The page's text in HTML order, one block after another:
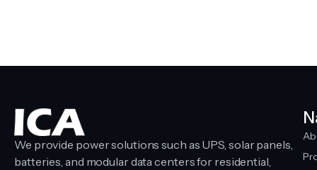
We provide power solutions such as UPS, solar panels,
batteries, and modular data centers for residential,